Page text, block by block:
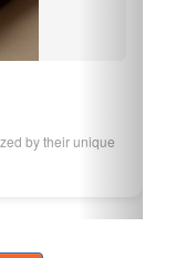
by their unique